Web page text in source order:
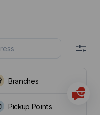
Branches
Pickup Points